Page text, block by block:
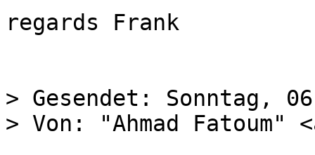
regards Frank
> Gesendet: Sonntag,